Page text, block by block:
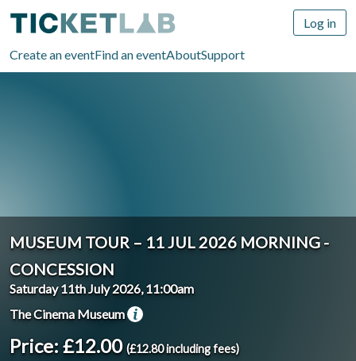
Create an eventFind an eventAboutSupport
Log in
MUSEUM TOUR – 11 JUL 2026 MORNING -
CONCESSION
Saturday 11th July 2026, 11:00am
The Cinema Museum
Price: £12.00 (£12.80 including fees)